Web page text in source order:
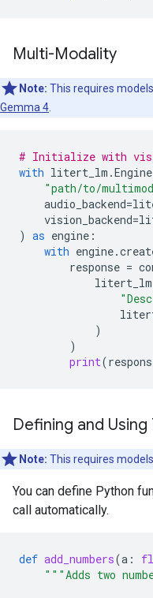
Multi-Modality
Note: This requires
Gemma 4
# Initialize with
with litert_lm .Engine
"path/to/
audio_backend=
vision_backend=
) as engine :
with engine.
response =
litert_lm
)
)
print(
Defining and Using
Note: This requires
You can define Python
call automatically.
def add_numbers(a :
"""Adds two